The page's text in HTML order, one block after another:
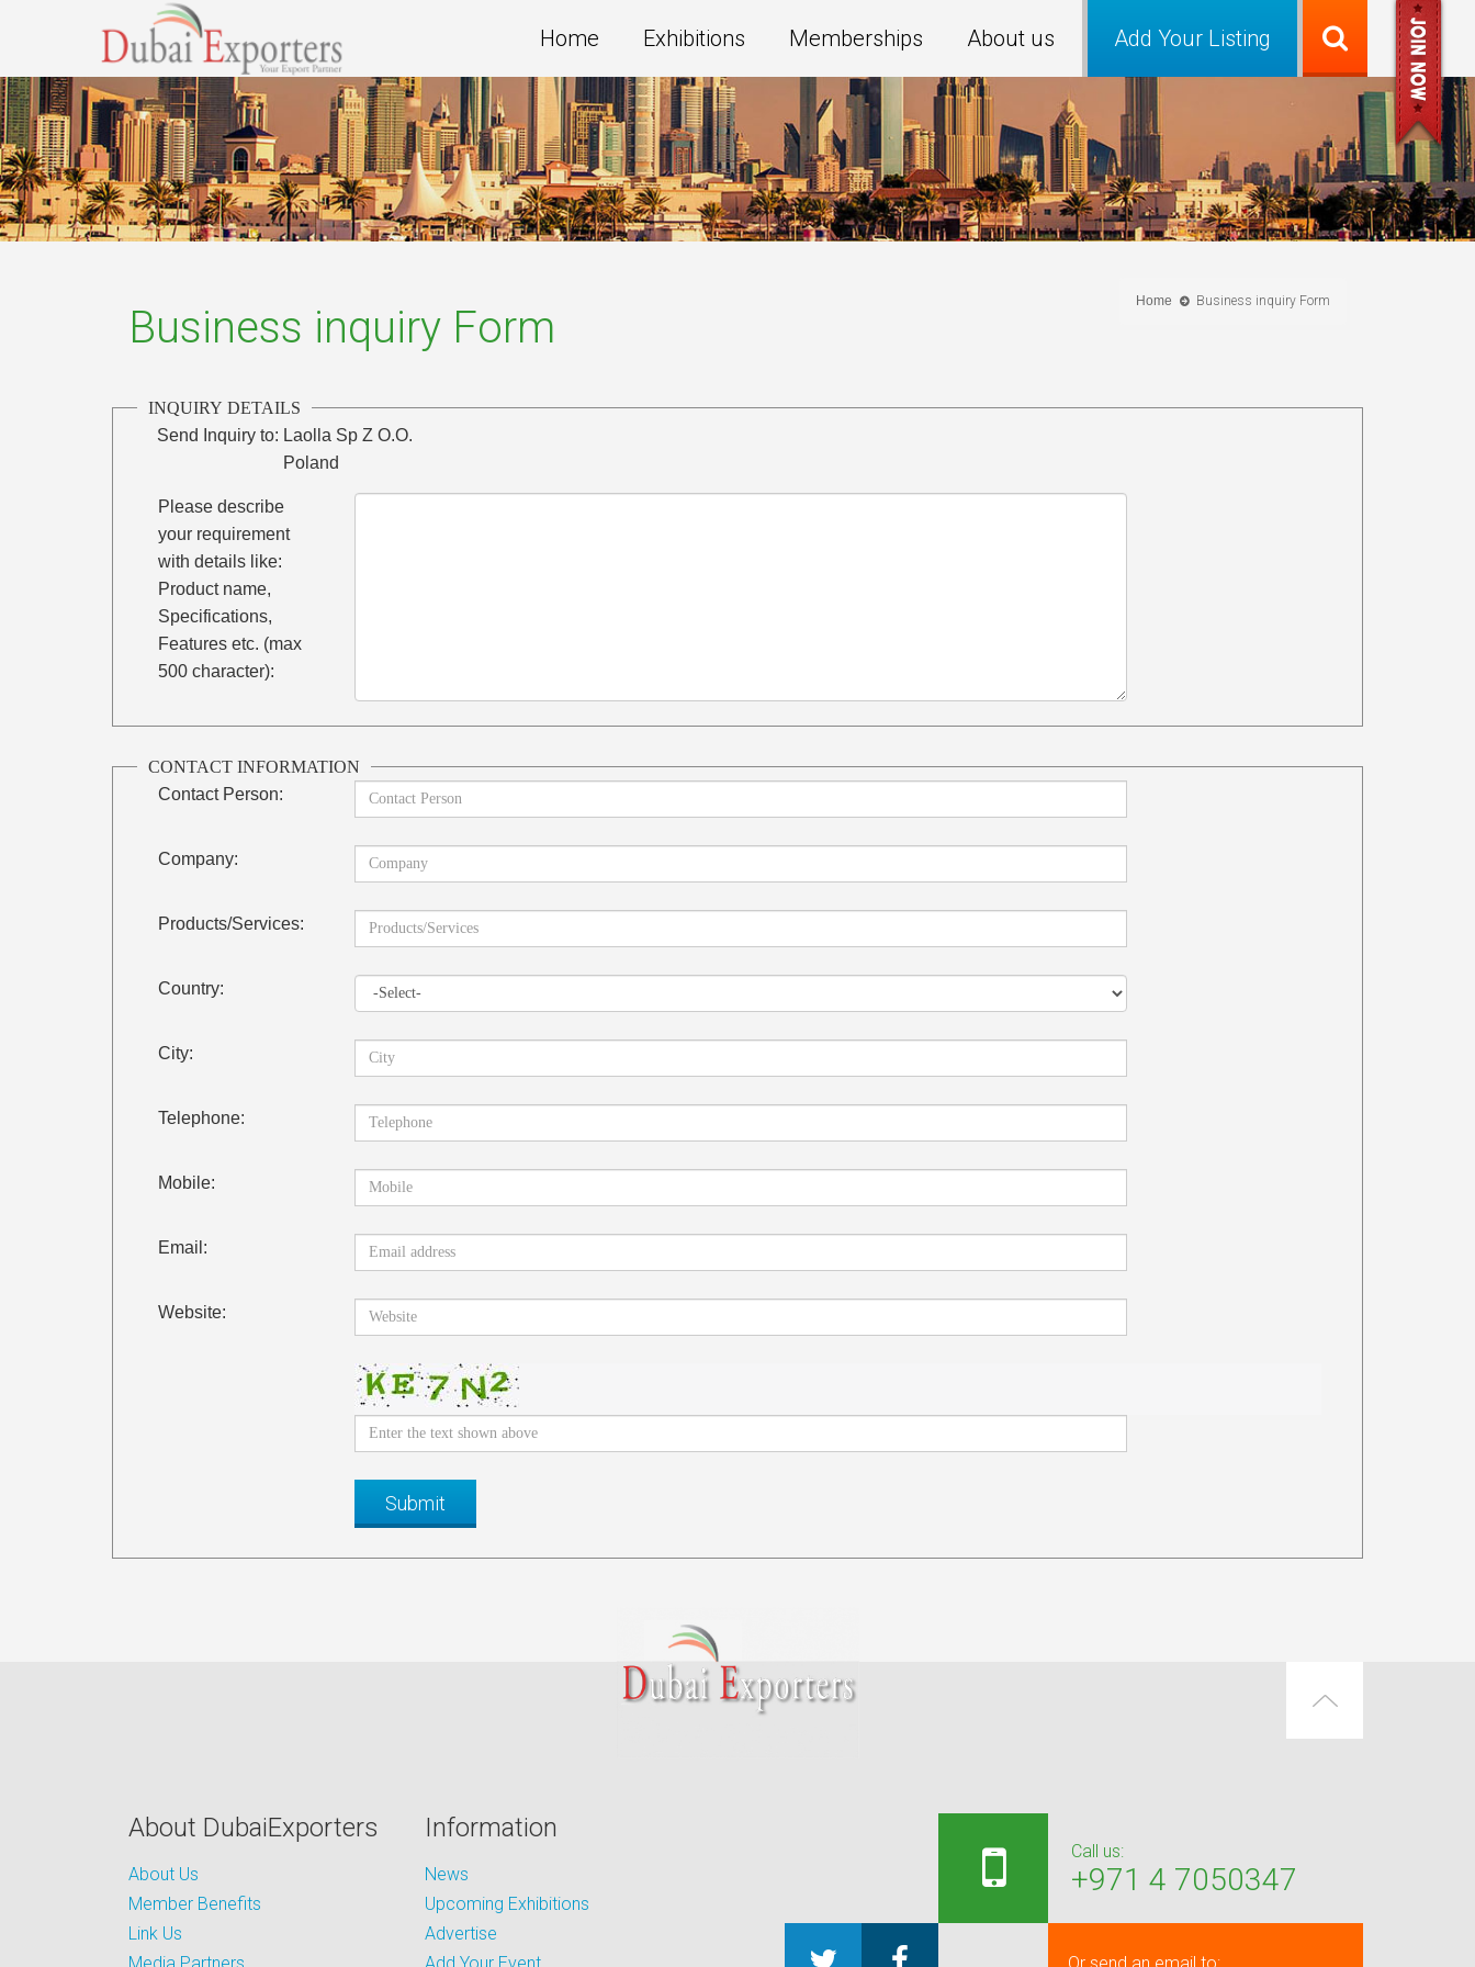
Add Your Listing
Home Exhibitions Memberships About us
Home Business inquiry Form
Business inquiry Form
INQUIRY DETAILS
Send Inquiry to: Laolla Sp Z O.O.
Poland
Please describe
your requirement
with details like:
Product name,
Specifications,
Features etc. (max
500 character):
CONTACT INFORMATION
Contact Person:
Company:
Products/Services:
Country:
City:
Telephone:
Mobile:
Email:
Website:
About DubaiExporters
About Us
Member Benefits
Link Us
Information
News
Upcoming Exhibitions
Advertise
Call us:
+971 4 7050347